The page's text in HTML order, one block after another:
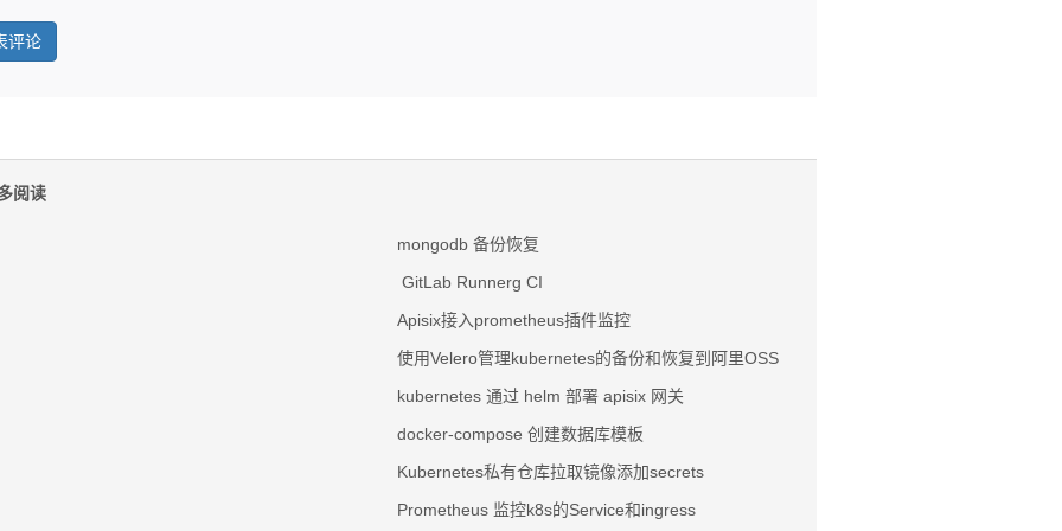
阅读
mongodb 备份恢复
GitLab Runnerg CI
Apisix接入prometheus插件监控
使用Velero管理kubernetes的备份和恢复到阿里OSS
kubernetes 通过 helm 部署 apisix 网关
docker-compose 创建数据库模板
Kubernetes私有仓库拉取镜像添加secrets
Prometheus 监控k8s的Service和ingress